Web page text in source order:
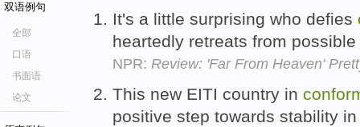
双语例句
全部
口语
书面语
论文
It's a little surprising who defies
heartedly retreats from
NPR: Review: 'Far From Heaven'
This new EITI country in
positive step towards stability